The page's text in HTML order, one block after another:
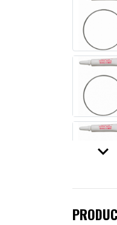
keyboard_arrow_down